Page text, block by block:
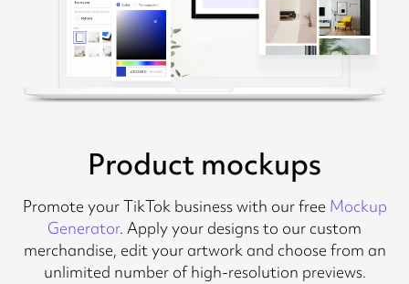
Product mockups
Promote your TikTok business with our free Mockup
Generator. Apply your designs to our custom
merchandise, edit your artwork and choose from an
unlimited number of high-resolution previews.